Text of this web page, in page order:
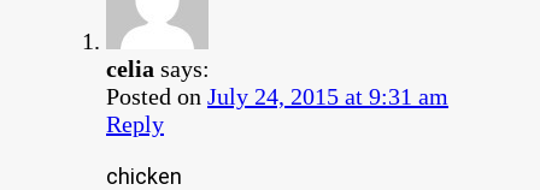
celia says:
Posted on July 24, 2015 at 9:31 am
Reply
chicken